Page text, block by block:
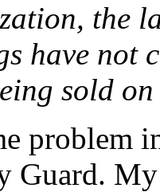
the
have not
sold
problem
Guard.